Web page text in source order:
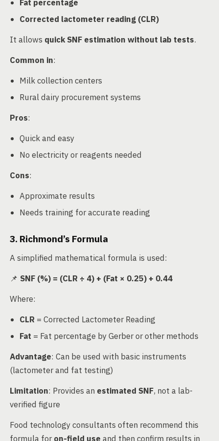
Fat percentage
Corrected lactometer reading (CLR)
It allows quick SNF estimation without lab tests.
Common in:
Milk collection centers
Rural dairy procurement systems
Pros:
Quick and easy
No electricity or reagents needed
Cons:
Approximate results
Needs training for accurate reading
3. Richmond’s Formula
A simplified mathematical formula is used:
📌 SNF (%) = (CLR ÷ 4) + (Fat × 0.25) + 0.44
Where:
CLR = Corrected Lactometer Reading
Fat = Fat percentage by Gerber or other methods
Advantage: Can be used with basic instruments
(lactometer and fat testing)
Limitation: Provides an estimated SNF, not a lab-
verified figure
Food technology consultants often recommend this
formula foron-field use and then confirm results in